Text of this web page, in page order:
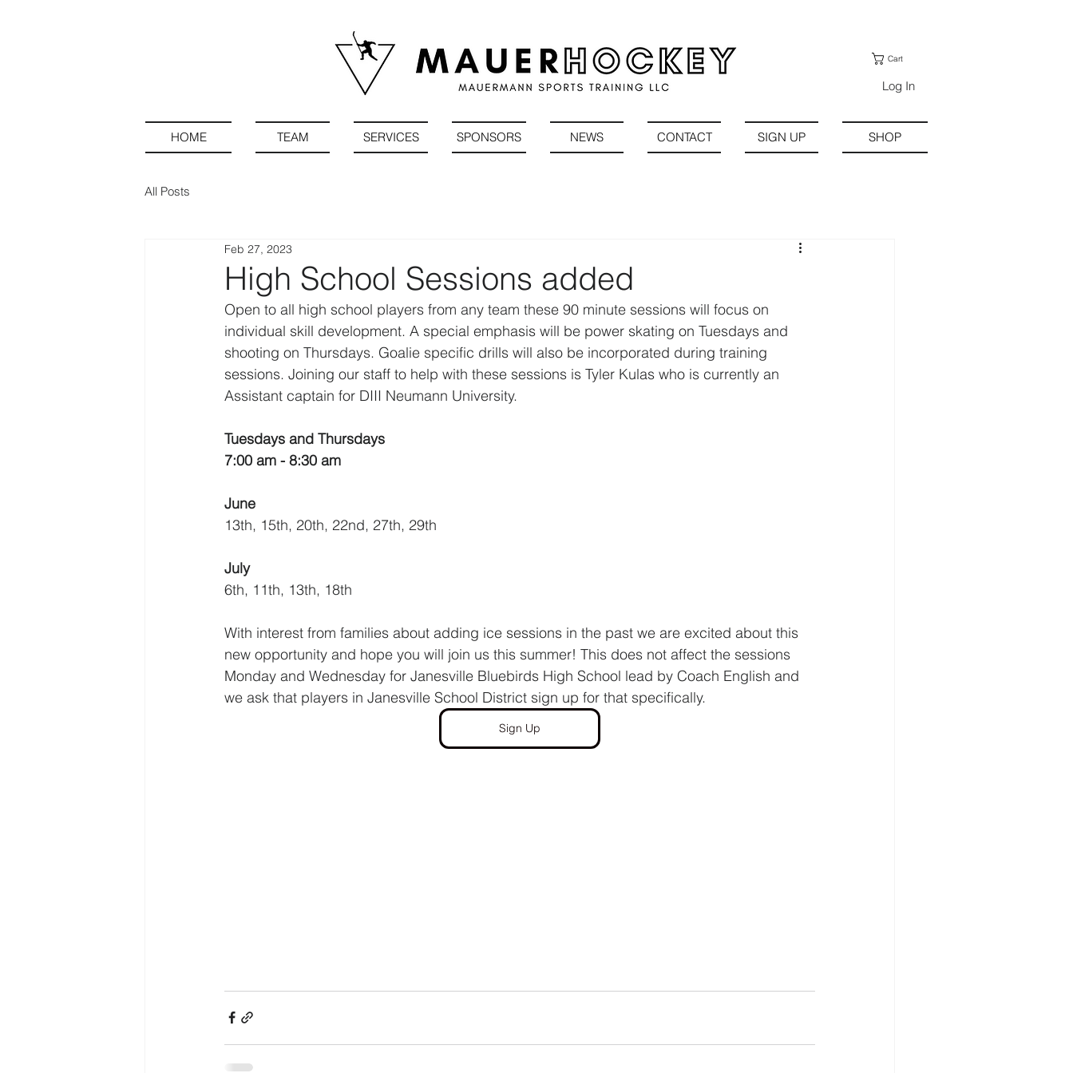
Cart
Log In
HOME TEAM SERVICES SPONSORS NEWS CONTACT SIGN UP SHOP
All Posts
High School Sessions added
Feb 27, 2023
Open to all high school players from any team these 90 minute sessions will focus on
individual skill development. A special emphasis will be power skating on Tuesdays and
shooting on Thursdays. Goalie specific drills will also be incorporated during training
sessions. Joining our staff to help with these sessions is Tyler Kulas who is currently an
Assistant captain for DIII Neumann University.
Tuesdays and Thursdays
7:00 am - 8:30 am
June
13th, 15th, 20th, 22nd, 27th, 29th
July
6th, 11th, 13th, 18th
With interest from families about adding ice sessions in the past we are excited about this
new opportunity and hope you will join us this summer! This does not affect the sessions
Monday and Wednesday for Janesville Bluebirds High School lead by Coach English and
we ask that players in Janesville School District sign up for that specifically.
Sign Up